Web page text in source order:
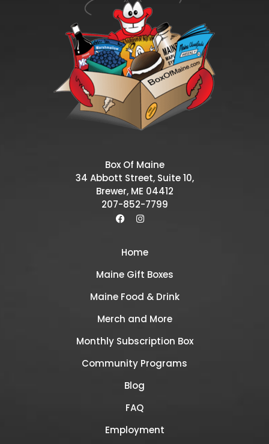
Box Of Maine
34 Abbott Street, Suite 10,
Brewer, ME 04412
207-852-7799
Home
Maine Gift Boxes
Maine Food & Drink
Merch and More
Monthly Subscription Box
Community Programs
Blog
FAQ
Employment